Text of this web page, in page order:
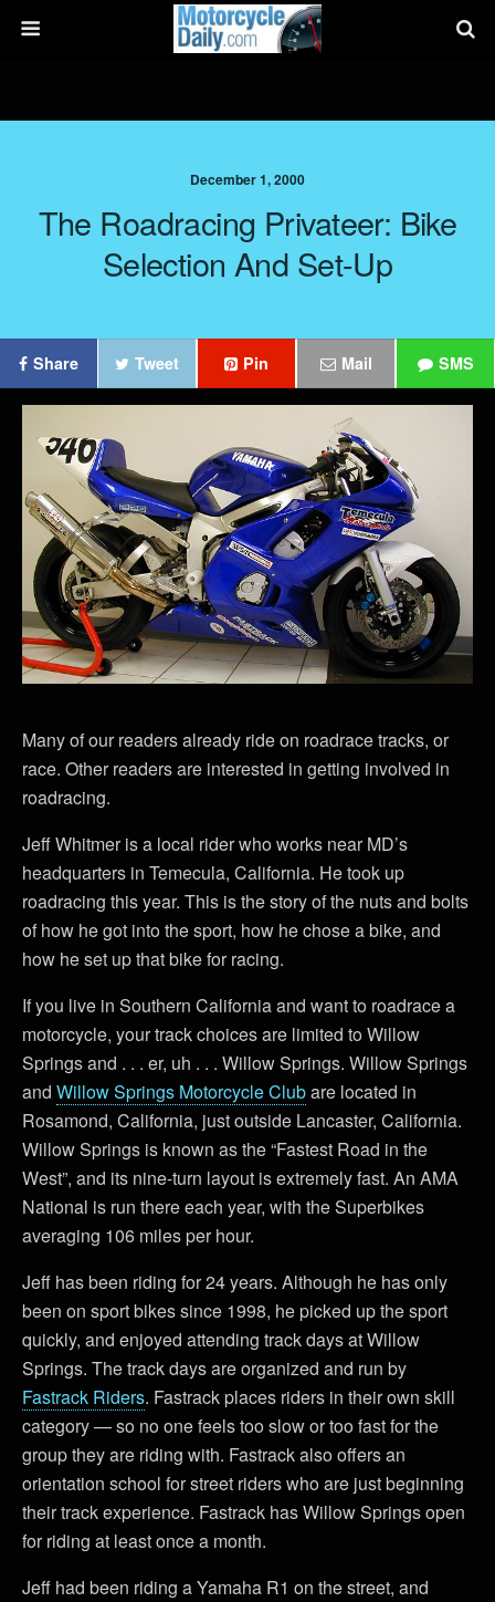
December 1, 2000
The Roadracing Privateer: Bike
Selection And Set-Up
Share Tweet Pin Mail SMS
Many of our readers already ride on roadrace tracks, or
race. Other readers are interested in getting involved in
roadracing.
Jeff Whitmer is a local rider who works near MD’s
headquarters in Temecula, California. He took up
roadracing this year. This is the story of the nuts and bolts
of how he got into the sport, how he chose a bike, and
how he set up that bike for racing.
If you live in Southern California and want to roadrace a
motorcycle, your track choices are limited to Willow
Springs and . . . er, uh . . . Willow Springs. Willow Springs
and Willow Springs Motorcycle Clubare located in
Rosamond, California, just outside Lancaster, California.
Willow Springs is known as the “Fastest Road in the
West”, and its nine-turn layout is extremely fast. An AMA
National is run there each year, with the Superbikes
averaging 106 miles per hour.
Jeff has been riding for 24 years. Although he has only
been on sport bikes since 1998, he picked up the sport
quickly, and enjoyed attending track days at Willow
Springs. The track days are organized and run by
Fastrack Riders. Fastrack places riders in their own skill
category — so no one feels too slow or too fast for the
group they are riding with. Fastrack also offers an
orientation school for street riders who are just beginning
their track experience. Fastrack has Willow Springs open
for riding at least once a month.
Jeff had been riding a Yamaha R1 on the street, and